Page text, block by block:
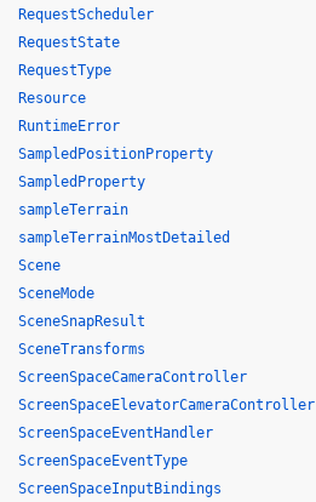
RequestScheduler
RequestState
RequestType
Resource
RuntimeError
SampledPositionProperty
SampledProperty
sampleTerrain
sampleTerrainMostDetailed
Scene
SceneMode
SceneSnapResult
SceneTransforms
ScreenSpaceCameraController
ScreenSpaceElevatorCameraController
ScreenSpaceEventHandler
ScreenSpaceEventType
ScreenSpaceInputBindings